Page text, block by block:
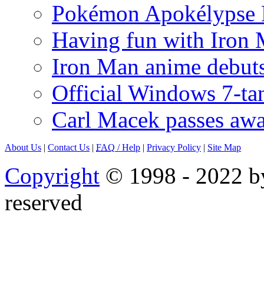
Pokémon
Having fun with Iron
Iron Man anime
Official Windows 7-
Carl Macek passes
About Us | Contact Us | FAQ / Help | Privacy Policy | Site Map
Copyright © 1998 - 2022
reserved